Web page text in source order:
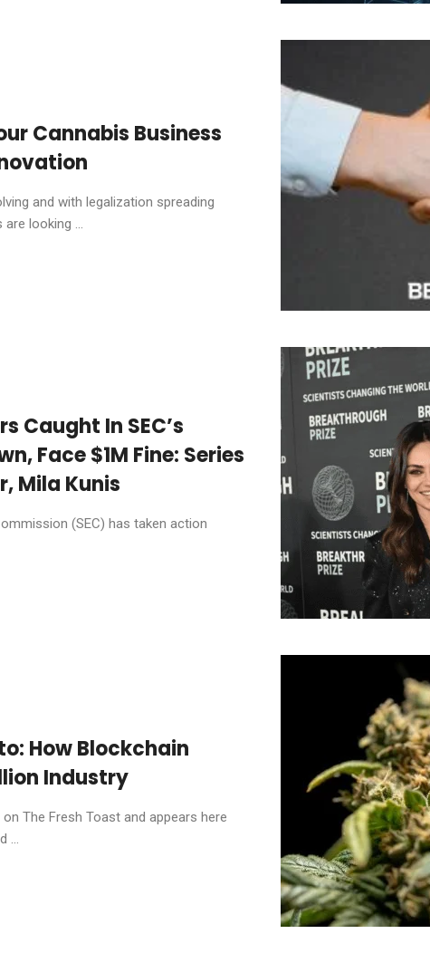
Cannabis Business
and with legalization spreading
looking ...
Caught In SEC’s
Face $1M Fine: Series
Mila Kunis
(SEC) has taken action
How Blockchain
Industry
The Fresh Toast and appears here
...